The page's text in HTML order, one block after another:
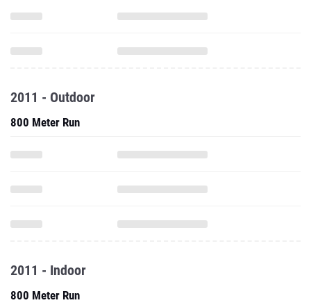
2011 - Outdoor
800 Meter Run
2011 - Indoor
800 Meter Run